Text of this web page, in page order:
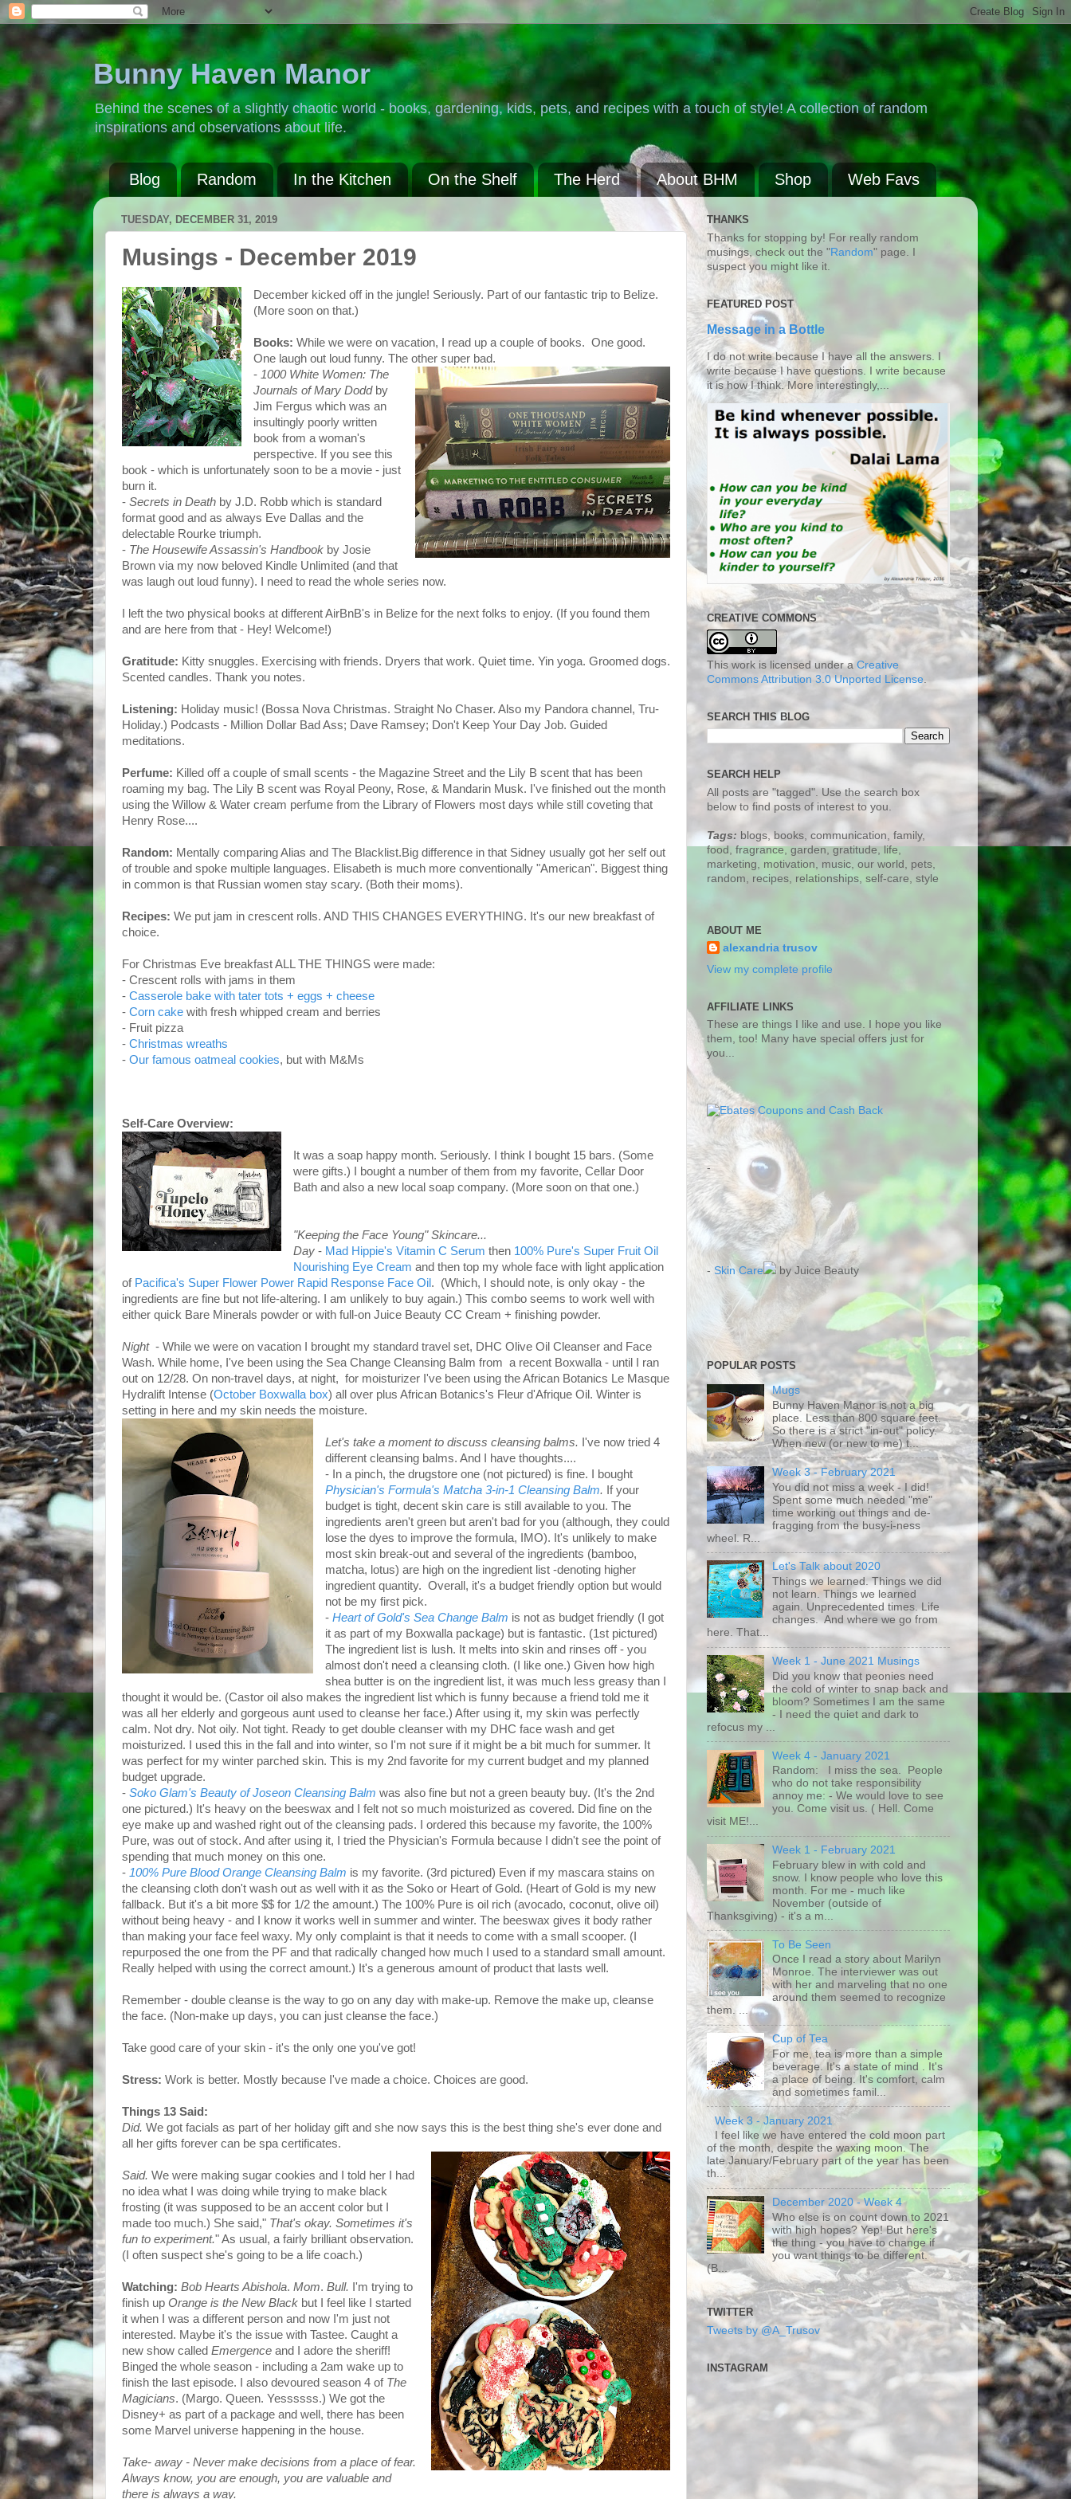
Bunny Haven Manor
Behind the scenes of a slightly chaotic world - books, gardening, kids, pets, and recipes with a touch of style! A collection of random
inspirations and observations about life.
Blog Random In the Kitchen On the Shelf The Herd About BHM Shop Web Favs
TUESDAY, DECEMBER 31, 2019
Musings - December 2019
December kicked off in the jungle! Seriously. Part of our fantastic trip to Belize.
(More soon on that.)
Books: While we were on vacation, I read up a couple of books. One good.
One laugh out loud funny. The other super bad.
- 1000 White Women: The
Journals of Mary Doddby
Jim Fergus which was an
insultingly poorly written
book from a woman's
perspective. If you see this
book - which is unfortunately soon to be a movie - just
burn it.
- Secrets in Death by J.D. Robb which is standard
format good and as always Eve Dallas and the
delectable Rourke triumph.
- The Housewife Assassin's Handbook by Josie
Brown via my now beloved Kindle Unlimited (and that
was laugh out loud funny). I need to read the whole series now.
I left the two physical books at different AirBnB's in Belize for the next folks to enjoy. (If you found them
and are here from that - Hey! Welcome!)
Gratitude: Kitty snuggles. Exercising with friends. Dryers that work. Quiet time. Yin yoga. Groomed dogs.
Scented candles. Thank you notes.
Listening: Holiday music! (Bossa Nova Christmas. Straight No Chaser. Also my Pandora channel, Tru-
Holiday.) Podcasts - Million Dollar Bad Ass; Dave Ramsey; Don't Keep Your Day Job. Guided
meditations.
Perfume: Killed off a couple of small scents - the Magazine Street and the Lily B scent that has been
roaming my bag. The Lily B scent was Royal Peony, Rose, & Mandarin Musk. I've finished out the month
using the Willow & Water cream perfume from the Library of Flowers most days while still coveting that
Henry Rose....
Random: Mentally comparing Alias and The Blacklist.Big difference in that Sidney usually got her self out
of trouble and spoke multiple languages. Elisabeth is much more conventionally "American". Biggest thing
in common is that Russian women stay scary. (Both their moms).
Recipes: We put jam in crescent rolls. AND THIS CHANGES EVERYTHING. It's our new breakfast of
choice.
For Christmas Eve breakfast ALL THE THINGS were made:
- Crescent rolls with jams in them
- Casserole bake with tater tots + eggs + cheese
- Corn cake with fresh whipped cream and berries
- Fruit pizza
- Christmas wreaths
- Our famous oatmeal cookies, but with M&Ms
Self-Care Overview:
It was a soap happy month. Seriously. I think I bought 15 bars. (Some
were gifts.) I bought a number of them from my favorite, Cellar Door
Bath and also a new local soap company. (More soon on that one.)
"Keeping the Face Young" Skincare...
Day- Mad Hippie's Vitamin C Serum then 100% Pure's Super Fruit Oil
Nourishing Eye Cream and then top my whole face with light application
of Pacifica's Super Flower Power Rapid Response Face Oil . (Which, I should note, is only okay - the
ingredients are fine but not life-altering. I am unlikely to buy again.) This combo seems to work well with
either quick Bare Minerals powder or with full-on Juice Beauty CC Cream + finishing powder.
Night - While we were on vacation I brought my standard travel set, DHC Olive Oil Cleanser and Face
Wash. While home, I've been using the Sea Change Cleansing Balm from a recent Boxwalla - until I ran
out on 12/28. On non-travel days, at night, for moisturizer I've been using the African Botanics Le Masque
Hydralift Intense (October Boxwalla box) all over plus African Botanics's Fleur d'Afrique Oil. Winter is
setting in here and my skin needs the moisture.
Let's take a moment to discuss cleansing balms. I've now tried 4
different cleansing balms. And I have thoughts....
- In a pinch, the drugstore one (not pictured) is fine. I bought
Physician's Formula's Matcha 3-in-1 Cleansing Balm. If your
budget is tight, decent skin care is still available to you. The
ingredients aren't green but aren't bad for you (although, they could
lose the dyes to improve the formula, IMO). It's unlikely to make
most skin break-out and several of the ingredients (bamboo,
matcha, lotus) are high on the ingredient list -denoting higher
ingredient quantity. Overall, it's a budget friendly option but would
not be my first pick.
- Heart of Gold's Sea Change Balm is not as budget friendly (I got
it as part of my Boxwalla package) but is fantastic. (1st pictured)
The ingredient list is lush. It melts into skin and rinses off - you
almost don't need a cleansing cloth. (I like one.) Given how high
shea butter is on the ingredient list, it was much less greasy than I
thought it would be. (Castor oil also makes the ingredient list which is funny because a friend told me it
was all her elderly and gorgeous aunt used to cleanse her face.) After using it, my skin was perfectly
calm. Not dry. Not oily. Not tight. Ready to get double cleanser with my DHC face wash and get
moisturized. I used this in the fall and into winter, so I'm not sure if it might be a bit much for summer. It
was perfect for my winter parched skin. This is my 2nd favorite for my current budget and my planned
budget upgrade.
- Soko Glam's Beauty of Joseon Cleansing Balm was also fine but not a green beauty buy. (It's the 2nd
one pictured.) It's heavy on the beeswax and I felt not so much moisturized as covered. Did fine on the
eye make up and washed right out of the cleansing pads. I ordered this because my favorite, the 100%
Pure, was out of stock. And after using it, I tried the Physician's Formula because I didn't see the point of
spending that much money on this one.
- 100% Pure Blood Orange Cleansing Balm is my favorite. (3rd pictured) Even if my mascara stains on
the cleansing cloth don't wash out as well with it as the Soko or Heart of Gold. (Heart of Gold is my new
fallback. But it's a bit more $$ for 1/2 the amount.) The 100% Pure is oil rich (avocado, coconut, olive oil)
without being heavy - and I know it works well in summer and winter. The beeswax gives it body rather
than making your face feel waxy. My only complaint is that it needs to come with a small scooper. (I
repurposed the one from the PF and that radically changed how much I used to a standard small amount.
Really helped with using the correct amount.) It's a generous amount of product that lasts well.
Remember - double cleanse is the way to go on any day with make-up. Remove the make up, cleanse
the face. (Non-make up days, you can just cleanse the face.)
Take good care of your skin - it's the only one you've got!
Stress: Work is better. Mostly because I've made a choice. Choices are good.
Things 13 Said:
Did. We got facials as part of her holiday gift and she now says this is the best thing she's ever done and
all her gifts forever can be spa certificates.
Said. We were making sugar cookies and I told her I had
no idea what I was doing while trying to make black
frosting (it was supposed to be an accent color but I
made too much.) She said," That's okay. Sometimes it's
fun to experiment." As usual, a fairly brilliant observation.
(I often suspect she's going to be a life coach.)
Watching: Bob Hearts Abishola. Mom. Bull. I'm trying to
finish up Orange is the New Black but I feel like I started
it when I was a different person and now I'm just not
interested. Maybe it's the issue with Tastee. Caught a
new show called Emergence and I adore the sheriff!
Binged the whole season - including a 2am wake up to
finish the last episode. I also devoured season 4 of The
Magicians. (Margo. Queen. Yessssss.) We got the
Disney+ as part of a package and well, there has been
some Marvel universe happening in the house.
Take- away - Never make decisions from a place of fear.
Always know, you are enough, you are valuable and
there is always a way.
THANKS
Thanks for stopping by! For really random
musings, check out the "Random" page. I
suspect you might like it.
FEATURED POST
Message in a Bottle
I do not write because I have all the answers. I
write because I have questions. I write because
it is how I think. More interestingly,...
CREATIVE COMMONS
This work is licensed under a Creative
Commons Attribution 3.0 Unported License
SEARCH THIS BLOG
SEARCH HELP
All posts are "tagged". Use the search box
below to find posts of interest to you.
Tags: blogs, books, communication, family,
food, fragrance, garden, gratitude, life,
marketing, motivation, music, our world, pets,
random, recipes, relationships, self-care, style
ABOUT ME
alexandria trusov
View my complete profile
AFFILIATE LINKS
These are things I like and use. I hope you like
them, too! Many have special offers just for
you...
-
- Skin Care by Juice Beauty
POPULAR POSTS
Mugs
Bunny Haven Manor is not a big
place. Less than 800 square feet.
So there is a strict "in-out" policy.
When new (or new to me) t...
Week 3 - February 2021
You did not miss a week - I did!
Spent some much needed "me"
time working out things and de-
fragging from the busy-i-ness
wheel. R...
Let's Talk about 2020
Things we learned. Things we did
not learn. Things we learned
again. Unprecedented times. Life
changes. And where we go from
here. That...
Week 1 - June 2021 Musings
Did you know that peonies need
the cold of winter to snap back and
bloom? Sometimes I am the same
- I need the quiet and dark to
refocus my ...
Week 4 - January 2021
Random: I miss the sea. People
who do not take responsibility
annoy me: - We would love to see
you. Come visit us. ( Hell. Come
visit ME!...
Week 1 - February 2021
February blew in with cold and
snow. I know people who love this
month. For me - much like
November (outside of
Thanksgiving) - it's a m...
To Be Seen
Once I read a story about Marilyn
Monroe. The interviewer was out
with her and marveling that no one
around them seemed to recognize
them. ...
Cup of Tea
For me, tea is more than a simple
beverage. It's a state of mind . It's
a place of being. It's comfort, calm
and sometimes famil...
Week 3 - January 2021
I feel like we have entered the cold moon part
of the month, despite the waxing moon. The
late January/February part of the year has been
th...
December 2020 - Week 4
Who else is on count down to 2021
with high hopes? Yep! But here's
the thing - you have to change if
you want things to be different.
(B...
TWITTER
Tweets by @A_Trusov
INSTAGRAM